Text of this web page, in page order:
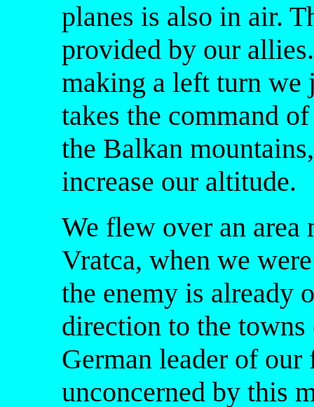
planes is also in air.
provided by our
making a left turn we
takes the command
the Balkan
increase our altitude.
We flew over an
Vratca, when we
the enemy is already
direction to the
German leader of
unconcerned by this